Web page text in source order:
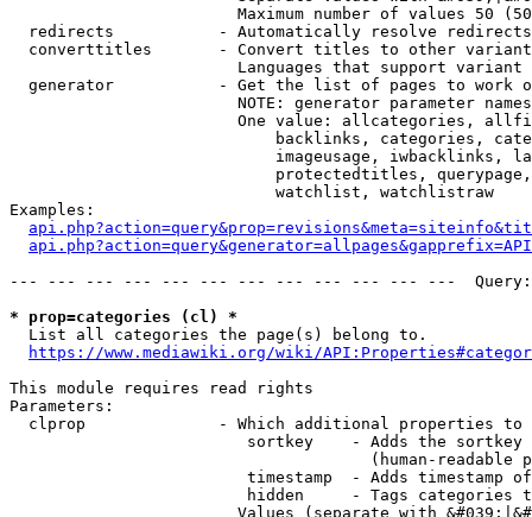
Maximum number of values 50
  redirects           - Automatically resolve redirects
converttitles       - Convert titles to other
Languages that support
generator           - Get the list of pages to work
NOTE: generator parameter
One value: allcategories,
backlinks, categories,
imageusage, iwbacklinks,
protectedtitles,
                            watchlist, watchlistraw
Examples:
--- --- --- --- --- --- --- --- --- --- --- ---
* prop=categories (cl) *
  List all categories the page(s) belong to.
https://www.mediawiki.org/wiki/
This module requires read rights
Parameters:
clprop              - Which additional properties to
sortkey    - Adds the
(human-readable
timestamp  - Adds timestamp
hidden     - Tags categories
Values (separate with